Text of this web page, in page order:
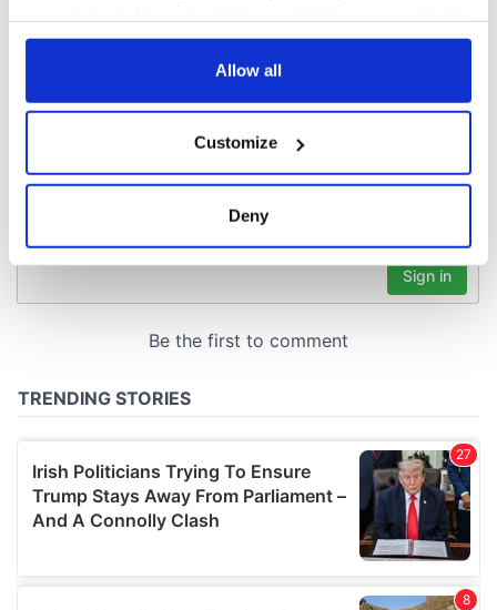
any time from the Cookie Declaration or by clicking on
Collect information about your geographical
location which can be accurate to within several
Find out more about how your personal data is processed
provide social media features and to analyse our traffic.
our social media, advertising and analytics partners who
may combine it with other information that you’ve
provided to them or that they’ve collected from your use
of their services.
Allow all
Customize
Deny
COMMENTS